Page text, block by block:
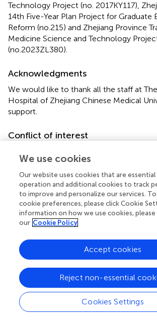
Technology Project (no. 2017KY117),
14th Five-Year Plan Project for Graduate
Reform (no.215) and Zhejiang Province
Medicine Science and Technology
(no.2023ZL380).
Acknowledgments
We would like to thank all the staff at
Hospital of Zhejiang Chinese Medical
support.
Conflict of interest
the absence of any commercial or
that could be construed as a potential
Generative AI statement
The author(s) declare that no Generative
the creation of this manuscript.
Publisher’s note
authors and do not necessarily represent
affiliated organizations, or those of the
editors and the reviewers. Any product
evaluated in this article, or claim that
We use cookies
Our website uses cookies that are
operation and additional cookies to track
to improve and personalize our services.
cookie preferences, please click Cookie
information on how we use cookies, please
our Cookie Policy
Cookies Settings
Reject non-essential
Accept cookies